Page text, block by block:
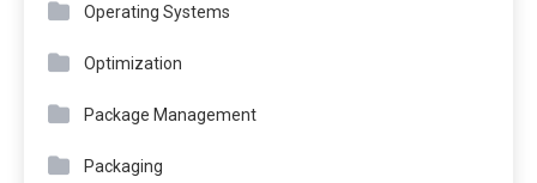
Operating Systems
Optimization
Package Management
Packaging